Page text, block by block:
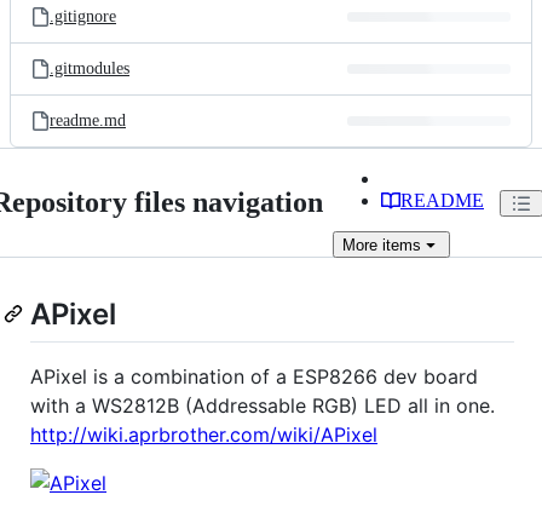
.gitignore
.gitmodules
readme.md
files navigation README
More items
APixel
APixel is a combination of a ESP8266 dev board
with a WS2812B (Addressable RGB) LED all in one.
http://wiki.aprbrother.com/wiki/APixel